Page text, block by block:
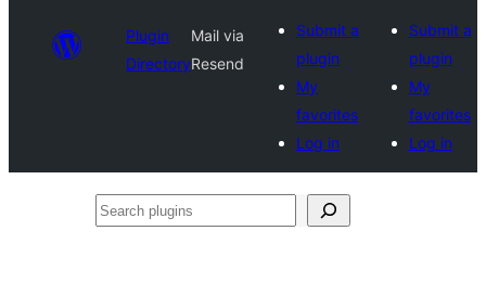
Plugin
Directory
Mail via
Resend
Submit a
plugin
My
favorites
Log in
Submit a
plugin
My
favorites
Log in
Search